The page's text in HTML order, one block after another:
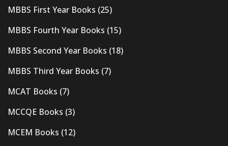
MBBS First Year Books (25)
MBBS Fourth Year Books (15)
MBBS Second Year Books (18)
MBBS Third Year Books (7)
MCAT Books (7)
MCCQE Books (3)
MCEM Books (12)